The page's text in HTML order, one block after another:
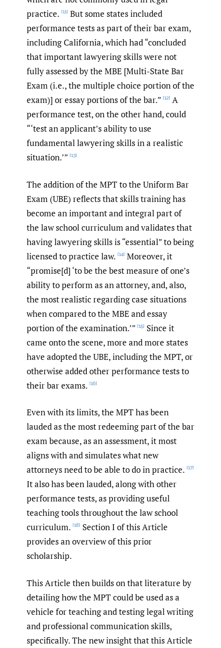
practice. [11] But some states included
performance tests as part of their bar exam,
including California, which had “concluded
that important lawyering skills were not
fully assessed by the MBE [Multi-State Bar
Exam (i.e., the multiple choice portion of the
exam)] or essay portions of the bar.” [12] A
performance test, on the other hand, could
“‘test an applicant’s ability to use
fundamental lawyering skills in a realistic
situation.’” [13]
The addition of the MPT to the Uniform Bar
Exam (UBE) reflects that skills training has
become an important and integral part of
the law school curriculum and validates that
having lawyering skills is “essential” to being
licensed to practice law. [14] Moreover, it
“promise[d] ‘to be the best measure of one’s
ability to perform as an attorney, and, also,
the most realistic regarding case situations
when compared to the MBE and essay
portion of the examination.’” [15] Since it
came onto the scene, more and more states
have adopted the UBE, including the MPT, or
otherwise added other performance tests to
their bar exams. [16]
Even with its limits, the MPT has been
lauded as the most redeeming part of the bar
exam because, as an assessment, it most
aligns with and simulates what new
attorneys need to be able to do in practice. [17]
It also has been lauded, along with other
performance tests, as providing useful
teaching tools throughout the law school
curriculum. [18] Section I of this Article
provides an overview of this prior
scholarship.
This Article then builds on that literature by
detailing how the MPT could be used as a
vehicle for teaching and testing legal writing
and professional communication skills,
specifically. The new insight that this Article